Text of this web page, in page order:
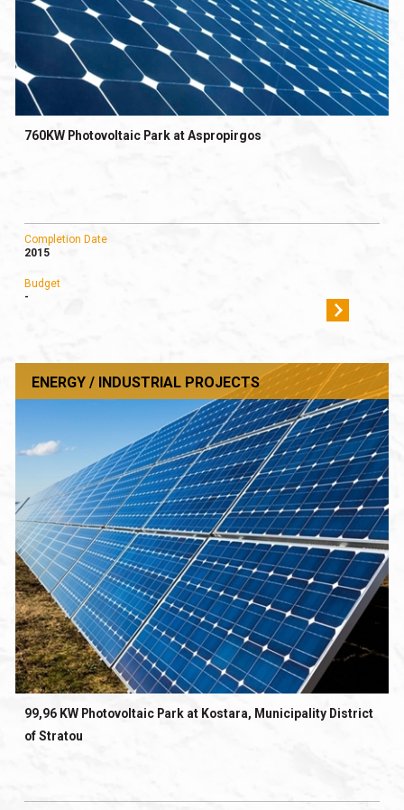
760KW Photovoltaic Park at Aspropirgos
Completion Date
2015
Budget
-
ENERGY / INDUSTRIAL PROJECTS
99,96 KW Photovoltaic Park at Kostara, Municipality District
of Stratou